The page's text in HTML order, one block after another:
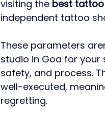
visiting the best
independent tattoo
These parameters
studio in Goa for
safety, and process.
well-executed,
regretting.